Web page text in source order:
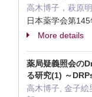
高木博子，萩原
日本薬学会第145
More details
薬局疑義照会の
る研究(1) ～
高木博子, 金子